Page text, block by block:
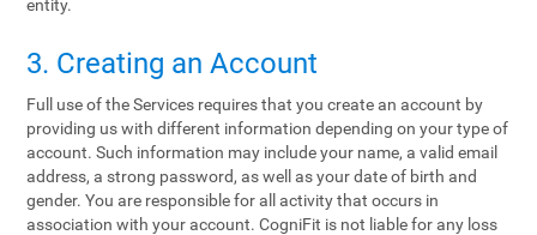
entity.
3. Creating an Account
Full use of the Services requires that you create an account by
providing us with different information depending on your type of
account. Such information may include your name, a valid email
address, a strong password, as well as your date of birth and
gender. You are responsible for all activity that occurs in
association with your account. CogniFit is not liable for any loss